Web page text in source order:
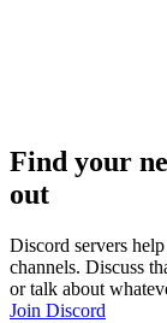
Find your
out
Discord servers
channels. Discuss
or talk about
Join Discord